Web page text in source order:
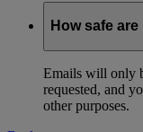
How safe
Emails will only
requested, and
other purposes.